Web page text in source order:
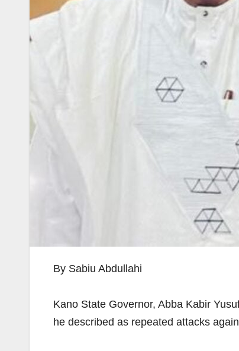
By Sabiu Abdullahi
Kano State Governor, Abba Kabir
he described as repeated attacks